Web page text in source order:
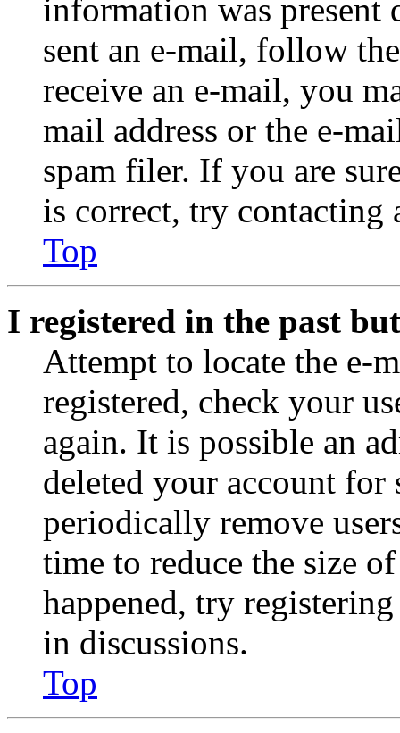
information was
sent an e-mail, follow
receive an e-mail, you
mail address or the e-
spam filer. If you are
is correct, try contacting
Top
I registered in the past
Attempt to locate the e-
registered, check your
again. It is possible an
deleted your account for
periodically remove
time to reduce the size
happened, try
in discussions.
Top